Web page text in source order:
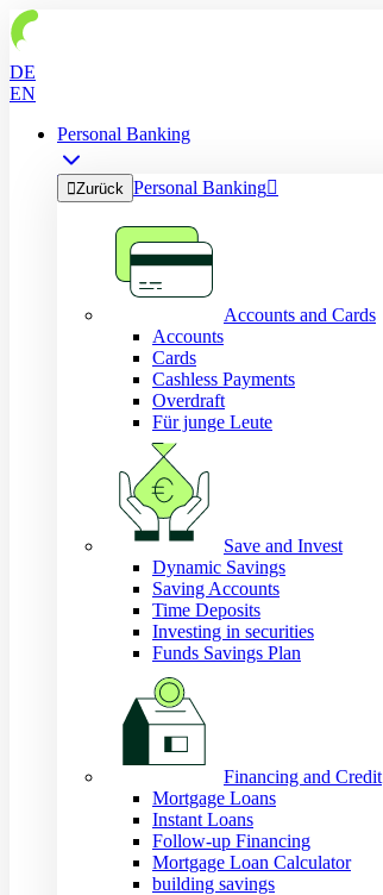
DE
EN
Personal Banking
Zurück Personal Banking
Accounts and Cards
Accounts
Cards
Cashless Payments
Overdraft
Für junge Leute
Save and Invest
Dynamic Savings
Saving Accounts
Time Deposits
Investing in securities
Funds Savings Plan
Financing and Credit
Mortgage Loans
Instant Loans
Follow-up Financing
Mortgage Loan Calculator
building savings